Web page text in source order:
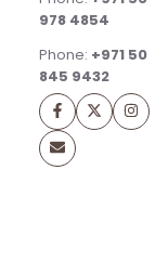
978 4854
Phone: +971 50
845 9432